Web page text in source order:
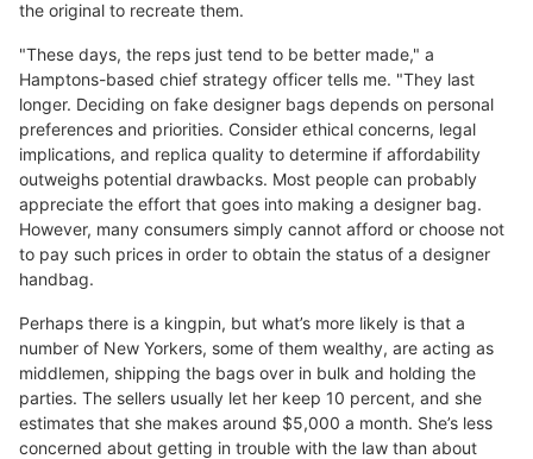
the original to recreate them.
"These days, the reps just tend to be better made," a
Hamptons-based chief strategy officer tells me. "They last
longer. Deciding on fake designer bags depends on personal
preferences and priorities. Consider ethical concerns, legal
implications, and replica quality to determine if affordability
outweighs potential drawbacks. Most people can probably
appreciate the effort that goes into making a designer bag.
However, many consumers simply cannot afford or choose not
to pay such prices in order to obtain the status of a designer
handbag.
Perhaps there is a kingpin, but what’s more likely is that a
number of New Yorkers, some of them wealthy, are acting as
middlemen, shipping the bags over in bulk and holding the
parties. The sellers usually let her keep 10 percent, and she
estimates that she makes around $5,000 a month. She’s less
concerned about getting in trouble with the law than about